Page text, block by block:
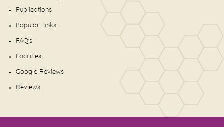
Publications
Popular Links
FAQ's
Facilities
Google Reviews
Reviews